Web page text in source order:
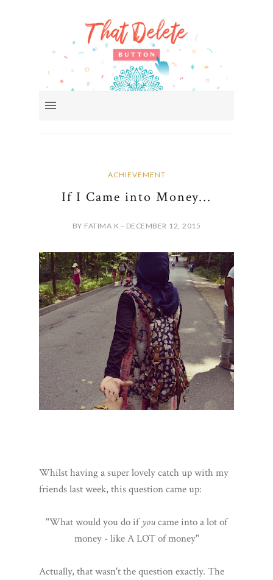
ACHIEVEMENT
If I Came into Money...
BY FATIMA K - DECEMBER 12, 2015
Whilst having a super lovely catch up with my
friends last week, this question came up:
"What would you do ifyoucame into a lot of
money - like A LOT of money"
Actually, that wasn't the question exactly. The